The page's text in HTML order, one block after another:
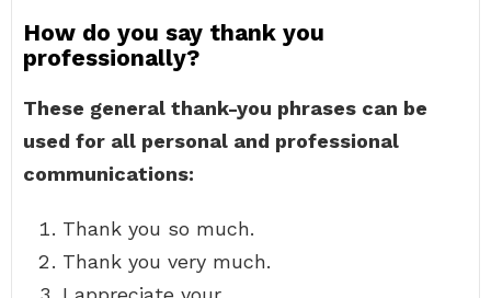
How do you say thank you
professionally?
These general thank-you phrases can be
used for all personal and professional
communications:
Thank you so much.
Thank you very much.